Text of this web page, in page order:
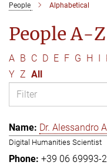
People Alphabetical
People A-Z
A B C D E F G H I
Y Z All
Dr. Alessandro
Digital Humanities Scientist
+39 06 69993-